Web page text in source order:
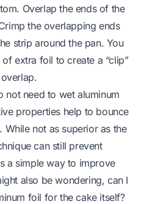
Overlap the ends of the
the overlapping ends
strip around the pan. You
extra foil to create a “clip”
not need to wet aluminum
properties help to bounce
not as superior as the
can still prevent
a simple way to improve
also be wondering,can I
foil for the cake itself?